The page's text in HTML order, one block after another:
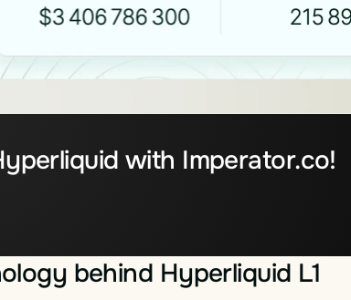
with Imperator.co!
behind Hyperliquid L1